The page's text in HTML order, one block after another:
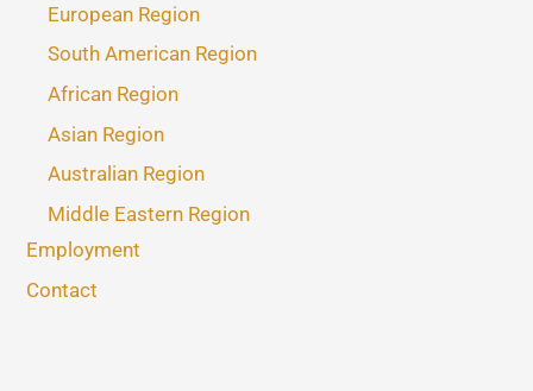
European Region
South American Region
African Region
Asian Region
Australian Region
Middle Eastern Region
Employment
Contact